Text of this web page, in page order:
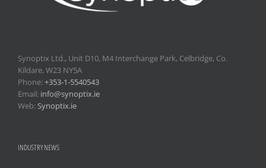
Synoptix Ltd., Unit D10, M4 Interchange Park, Celbridge, Co.
Kildare, W23 NY5A
Phone:+353-1-5540543
Email: info@synoptix.ie
Web:Synoptix.ie
INDUSTRY NEWS